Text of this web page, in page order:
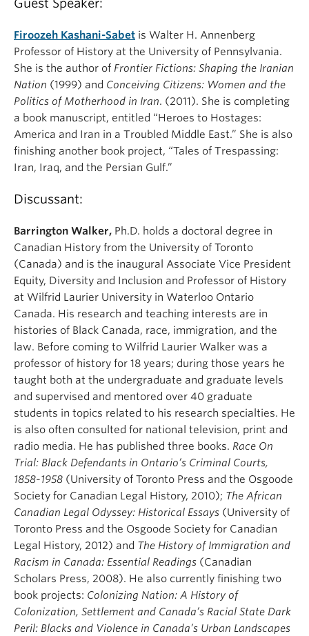
Guest Speaker:
Firoozeh Kashani-Sabet is Walter H. Annenberg
Professor of History at the University of Pennsylvania.
She is the author of Frontier Fictions: Shaping the Iranian
Nation (1999) and Conceiving Citizens: Women and the
Politics of Motherhood in Iran. (2011). She is completing
a book manuscript, entitled “Heroes to Hostages:
America and Iran in a Troubled Middle East.” She is also
finishing another book project, “Tales of Trespassing:
Iran, Iraq, and the Persian Gulf.”
Discussant:
Barrington Walker, Ph.D. holds a doctoral degree in
Canadian History from the University of Toronto
(Canada) and is the inaugural Associate Vice President
Equity, Diversity and Inclusion and Professor of History
at Wilfrid Laurier University in Waterloo Ontario
Canada. His research and teaching interests are in
histories of Black Canada, race, immigration, and the
law. Before coming to Wilfrid Laurier Walker was a
professor of history for 18 years; during those years he
taught both at the undergraduate and graduate levels
and supervised and mentored over 40 graduate
students in topics related to his research specialties. He
is also often consulted for national television, print and
radio media. He has published three books. Race On
Trial: Black Defendants in Ontario’s Criminal Courts,
1858-1958 (University of Toronto Press and the Osgoode
Society for Canadian Legal History, 2010); The African
Canadian Legal Odyssey: Historical Essays (University of
Toronto Press and the Osgoode Society for Canadian
Legal History, 2012) and The History of Immigration and
Racism in Canada: Essential Readings (Canadian
Scholars Press, 2008). He also currently finishing two
book projects: Colonizing Nation: A History of
Colonization, Settlement and Canada’s Racial State Dark
Peril: Blacks and Violence in Canada’s Urban Landscapes